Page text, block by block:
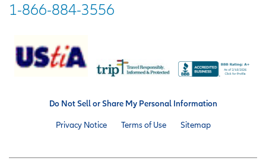
1-866-884-3556
Do Not Sell or Share My Personal Information
Privacy Notice Terms of Use Sitemap